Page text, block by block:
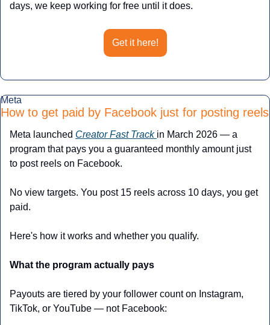
days, we keep working for free until it does.
Get it here!
Meta
How to get paid by Facebook just for posting reels
Meta launched Creator Fast Track in March 2026 — a
program that pays you a guaranteed monthly amount just
to post reels on Facebook.
No view targets. You post 15 reels across 10 days, you get
paid.
Here's how it works and whether you qualify.
What the program actually pays
Payouts are tiered by your follower count on Instagram,
TikTok, or YouTube — not Facebook: